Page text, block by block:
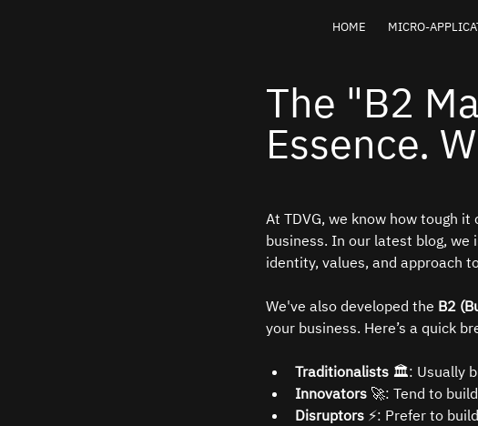
HOME MICRO-
The "B2
Essence.
At TDVG, we know how tough
business. In our latest blog,
identity, values, and approach
We've also developed the B2
your business. Here’s a quick
Traditionalists 🏛️: Usually
Innovators 🚀: Tend to
Disruptors ⚡: Prefer to